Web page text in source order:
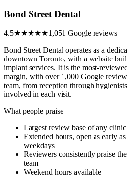
Bond Street Dental
4.5★★★★★1,051 Google reviews
Bond Street Dental operates as a
downtown Toronto, with a website
implant services. It is the most-
margin, with over 1,000 Google
team, from reception through
involved in each visit.
What people praise
Largest review base of any
Extended hours, open as early
weekdays
Reviewers consistently praise
team
Weekend hours available